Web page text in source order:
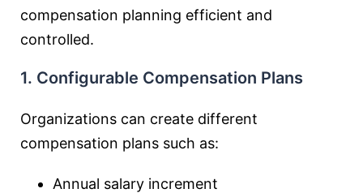
compensation planning efficient and
controlled.
1. Configurable Compensation Plans
Organizations can create different
compensation plans such as:
Annual salary increment